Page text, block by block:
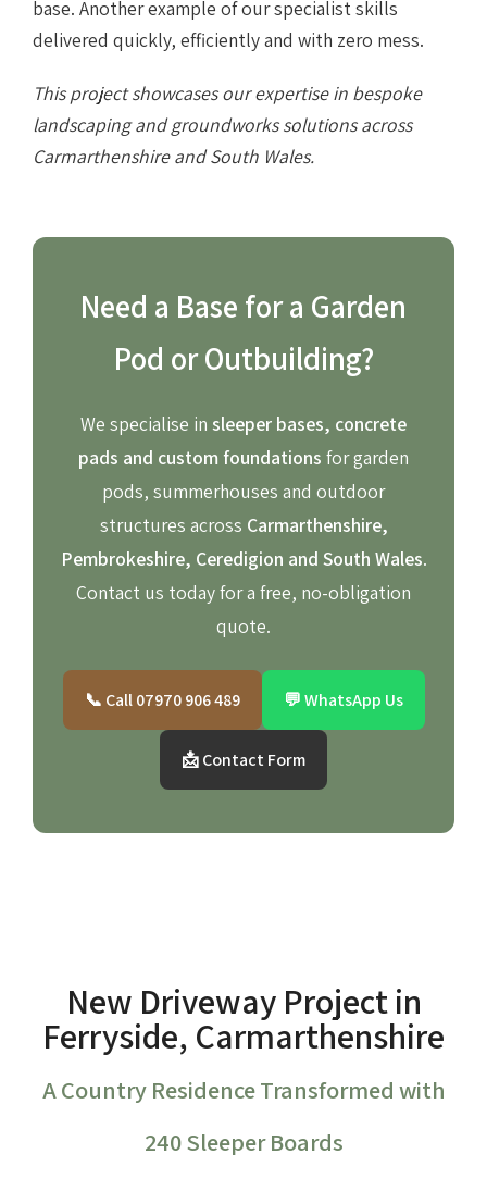
base. Another example of our specialist skills
delivered quickly, efficiently and with zero mess.
This project showcases our expertise in bespoke
landscaping and groundworks solutions across
Carmarthenshire and South Wales.
Need a Base for a Garden
Pod or Outbuilding?
We specialise in sleeper bases, concrete
pads and custom foundations for garden
pods, summerhouses and outdoor
structures across Carmarthenshire,
Pembrokeshire, Ceredigion and South Wales.
Contact us today for a free, no-obligation
quote.
📞 Call 07970 906 489 💬 WhatsApp Us
📩 Contact Form
New Driveway Project in
Ferryside, Carmarthenshire
A Country Residence Transformed with
240 Sleeper Boards